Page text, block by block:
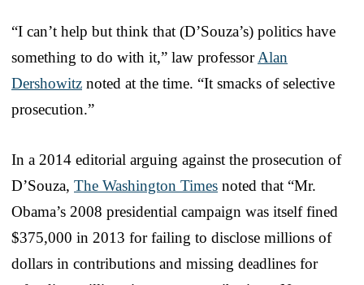
“I can’t help but think that (D’Souza’s) politics have
something to do with it,” law professorAlan
Dershowitz noted at the time. “It smacks of selective
prosecution.”
In a 2014 editorial arguing against the prosecution of
D’Souza, The Washington Times noted that “Mr.
Obama’s 2008 presidential campaign was itself fined
$375,000 in 2013 for failing to disclose millions of
dollars in contributions and missing deadlines for